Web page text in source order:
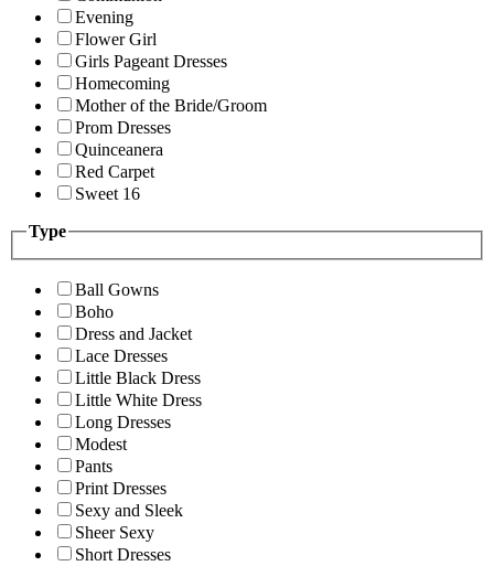
Evening
Flower Girl
Girls Pageant Dresses
Homecoming
Mother of the Bride/Groom
Prom Dresses
Quinceanera
Red Carpet
Sweet 16
Type
Ball Gowns
Boho
Dress and Jacket
Lace Dresses
Little Black Dress
Little White Dress
Long Dresses
Modest
Pants
Print Dresses
Sexy and Sleek
Sheer Sexy
Short Dresses